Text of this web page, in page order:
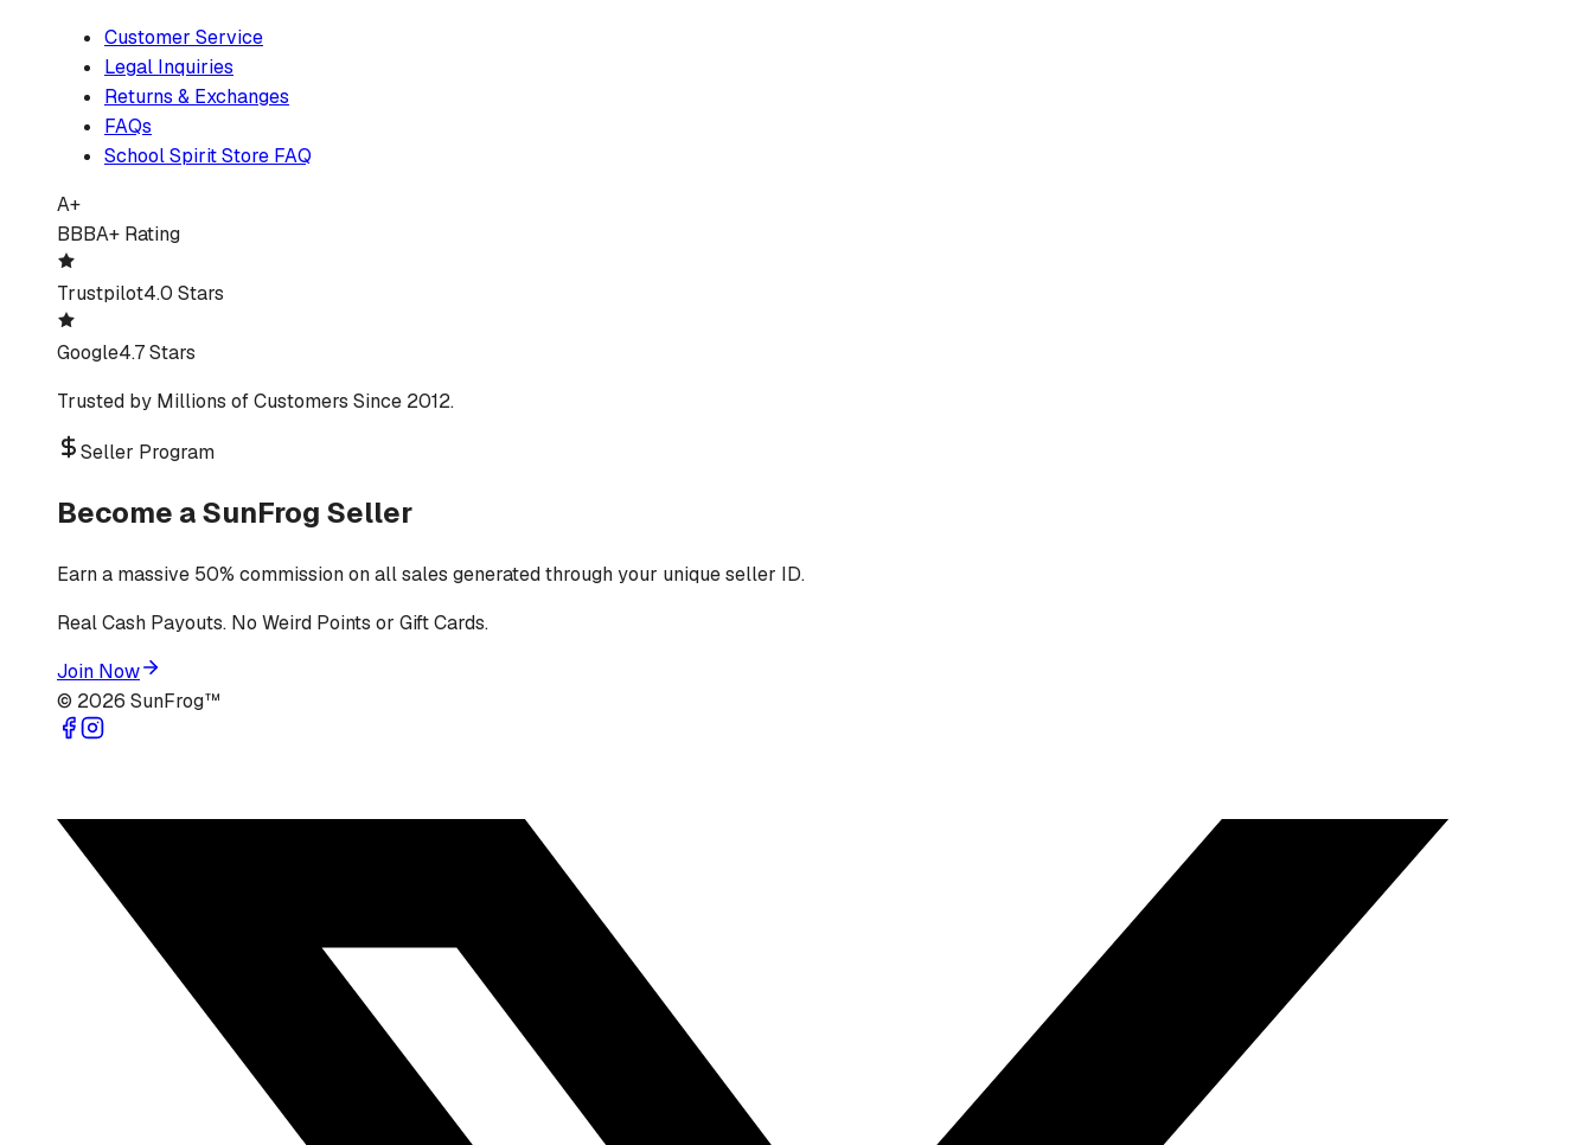
Customer Service
Legal Inquiries
Returns & Exchanges
FAQs
School Spirit Store FAQ
A+
BBBA+ Rating
Trustpilot4.0 Stars
Google4.7 Stars
Trusted by Millions of Customers Since 2012.
Seller Program
Become a SunFrog Seller
Earn a massive 50% commission on all sales generated through your unique seller ID.
Real Cash Payouts. No Weird Points or Gift Cards.
Join Now
© 2026 SunFrog™